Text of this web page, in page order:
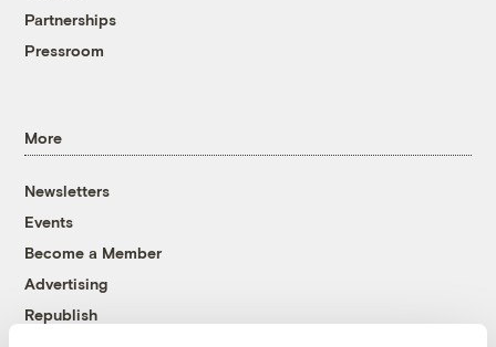
Partnerships
Pressroom
More
Newsletters
Events
Become a Member
Advertising
Republish